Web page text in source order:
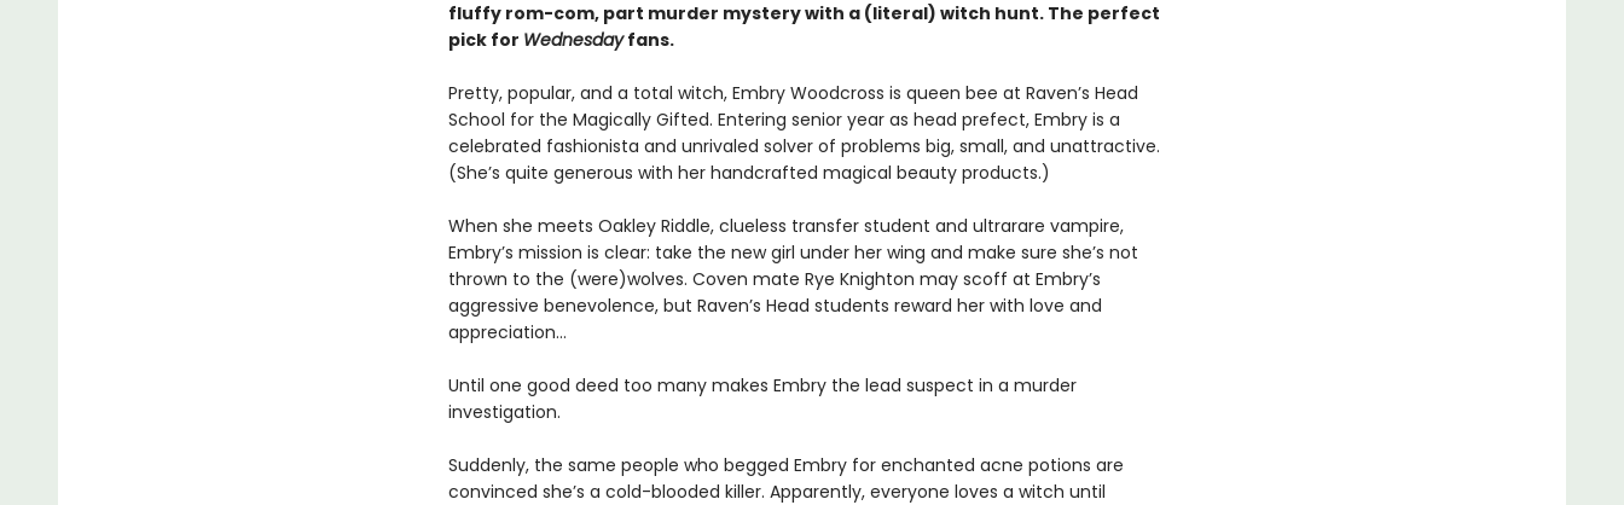
fluffy rom-com, part murder mystery with a (literal) witch hunt. The perfect
pick for Wednesdayfans.
Pretty, popular, and a total witch, Embry Woodcross is queen bee at Raven’s Head
School for the Magically Gifted. Entering senior year as head prefect, Embry is a
celebrated fashionista and unrivaled solver of problems big, small, and unattractive.
(She’s quite generous with her handcrafted magical beauty products.)
When she meets Oakley Riddle, clueless transfer student and ultrarare vampire,
Embry’s mission is clear: take the new girl under her wing and make sure she’s not
thrown to the (were)wolves. Coven mate Rye Knighton may scoff at Embry’s
aggressive benevolence, but Raven’s Head students reward her with love and
appreciation…
Until one good deed too many makes Embry the lead suspect in a murder
investigation.
Suddenly, the same people who begged Embry for enchanted acne potions are
convinced she’s a cold-blooded killer. Apparently, everyone loves a witch until